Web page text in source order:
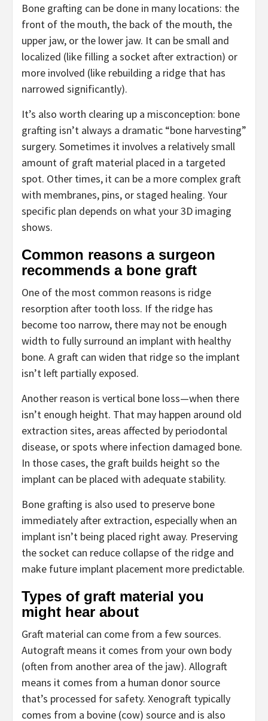
Bone grafting can be done in many locations: the
front of the mouth, the back of the mouth, the
upper jaw, or the lower jaw. It can be small and
localized (like filling a socket after extraction) or
more involved (like rebuilding a ridge that has
narrowed significantly).
It’s also worth clearing up a misconception: bone
grafting isn’t always a dramatic “bone harvesting”
surgery. Sometimes it involves a relatively small
amount of graft material placed in a targeted
spot. Other times, it can be a more complex graft
with membranes, pins, or staged healing. Your
specific plan depends on what your 3D imaging
shows.
Common reasons a surgeon
recommends a bone graft
One of the most common reasons is ridge
resorption after tooth loss. If the ridge has
become too narrow, there may not be enough
width to fully surround an implant with healthy
bone. A graft can widen that ridge so the implant
isn’t left partially exposed.
Another reason is vertical bone loss—when there
isn’t enough height. That may happen around old
extraction sites, areas affected by periodontal
disease, or spots where infection damaged bone.
In those cases, the graft builds height so the
implant can be placed with adequate stability.
Bone grafting is also used to preserve bone
immediately after extraction, especially when an
implant isn’t being placed right away. Preserving
the socket can reduce collapse of the ridge and
make future implant placement more predictable.
Types of graft material you
might hear about
Graft material can come from a few sources.
Autograft means it comes from your own body
(often from another area of the jaw). Allograft
means it comes from a human donor source
that’s processed for safety. Xenograft typically
comes from a bovine (cow) source and is also